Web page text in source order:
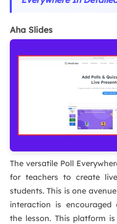
Aha Slides
The versatile Poll
for teachers to create
students. This is one
interaction is
the lesson. This platform